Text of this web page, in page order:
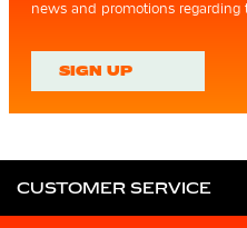
news and promotions regarding
SIGN UP
CUSTOMER SERVICE